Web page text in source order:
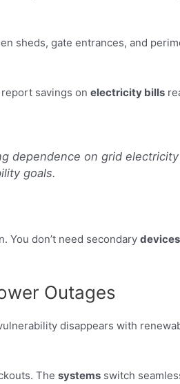
sheds, gate entrances, and
savings on electricity bills
dependence on grid
goals.
You don’t need secondary devices
Outages
disappears with
The systems switch